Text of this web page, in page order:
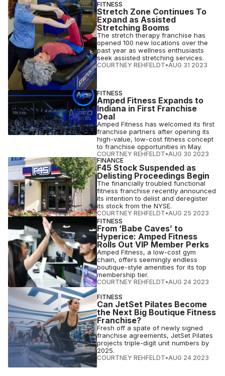
FITNESS
Stretch Zone Continues To
Expand as Assisted
Stretching Booms
The stretch therapy franchise has
opened 100 new locations over the
past year as wellness enthusiasts
seek assisted stretching services.
COURTNEY REHFELDT•AUG 31 2023
FITNESS
Amped Fitness Expands to
Indiana in First Franchise
Deal
Amped Fitness has welcomed its first
franchise partners after opening its
high-value, low-cost fitness concept
to franchise opportunities in May.
COURTNEY REHFELDT•AUG 30 2023
FINANCE
F45 Stock Suspended as
Delisting Proceedings Begin
The financially troubled functional
fitness franchise recently announced
its intention to delist and deregister
its stock from the NYSE.
COURTNEY REHFELDT•AUG 25 2023
FITNESS
From ‘Babe Caves’ to
Hyperice: Amped Fitness
Rolls Out VIP Member Perks
Amped Fitness, a low-cost gym
chain, offers seemingly endless
boutique-style amenities for its top
membership tier.
COURTNEY REHFELDT•AUG 24 2023
FITNESS
Can JetSet Pilates Become
the Next Big Boutique Fitness
Franchise?
Fresh off a spate of newly signed
franchise agreements, JetSet Pilates
projects triple-digit unit numbers by
2025.
COURTNEY REHFELDT•AUG 24 2023